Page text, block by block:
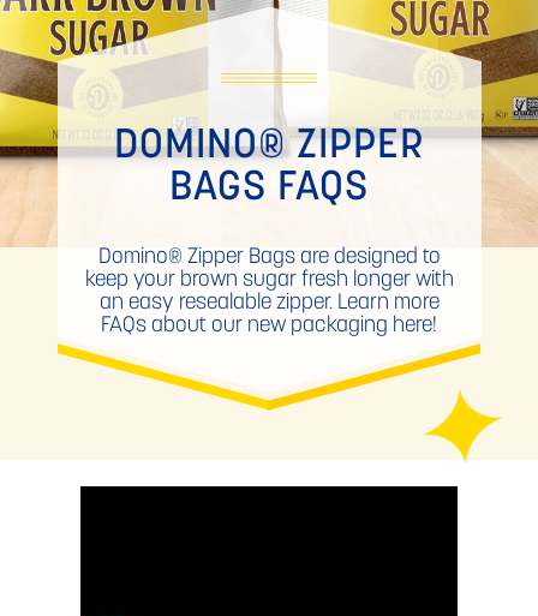
DOMINO® ZIPPER
BAGS FAQS
Domino® Zipper Bags are designed to
keep your brown sugar fresh longer with
an easy resealable zipper. Learn more
FAQs about our new packaging here!